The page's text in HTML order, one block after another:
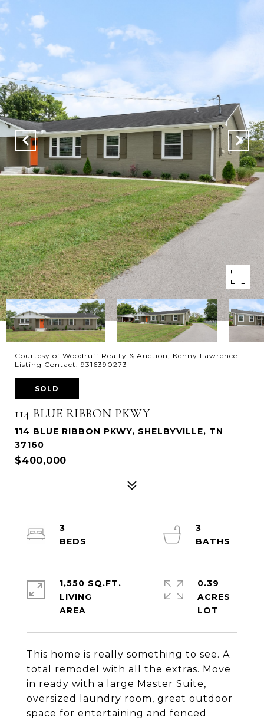
Courtesy of Woodruff Realty & Auction, Kenny Lawrence
Listing Contact: 9316390273
SOLD
114 BLUE RIBBON PKWY
114 BLUE RIBBON PKWY, SHELBYVILLE, TN
37160
$400,000
This home is really something to see. A
total remodel with all the extras. Move
in ready with a large Master Suite,
oversized laundry room, great outdoor
space for entertaining and fenced
3
3
1,550 SQ.FT.
LIVING
0.39
ACRES